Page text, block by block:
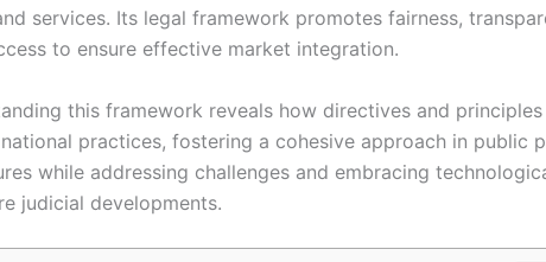
services. Its legal framework promotes fairness,
to ensure effective market integration.
this framework reveals how directives and
practices, fostering a cohesive approach in public
while addressing challenges and embracing
judicial developments.